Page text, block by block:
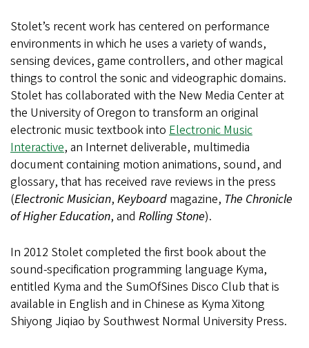
Stolet’s recent work has centered on performance
environments in which he uses a variety of wands,
sensing devices, game controllers, and other magical
things to control the sonic and videographic domains.
Stolet has collaborated with the New Media Center at
the University of Oregon to transform an original
electronic music textbook into Electronic Music
Interactive, an Internet deliverable, multimedia
document containing motion animations, sound, and
glossary, that has received rave reviews in the press
(Electronic Musician, Keyboard magazine, The Chronicle
of Higher Education, and Rolling Stone).
In 2012 Stolet completed the first book about the
sound-specification programming language Kyma,
entitled Kyma and the SumOfSines Disco Club that is
available in English and in Chinese as Kyma Xitong
Shiyong Jiqiao by Southwest Normal University Press.